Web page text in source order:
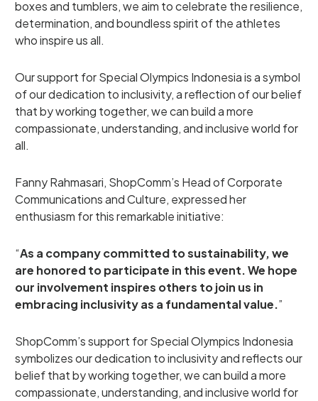
boxes and tumblers, we aim to celebrate the resilience,
determination, and boundless spirit of the athletes
who inspire us all.
Our support for Special Olympics Indonesia is a symbol
of our dedication to inclusivity, a reflection of our belief
that by working together, we can build a more
compassionate, understanding, and inclusive world for
all.
Fanny Rahmasari, ShopComm’s Head of Corporate
Communications and Culture, expressed her
enthusiasm for this remarkable initiative:
“As a company committed to sustainability, we
are honored to participate in this event. We hope
our involvement inspires others to join us in
embracing inclusivity as a fundamental value.”
ShopComm’s support for Special Olympics Indonesia
symbolizes our dedication to inclusivity and reflects our
belief that by working together, we can build a more
compassionate, understanding, and inclusive world for